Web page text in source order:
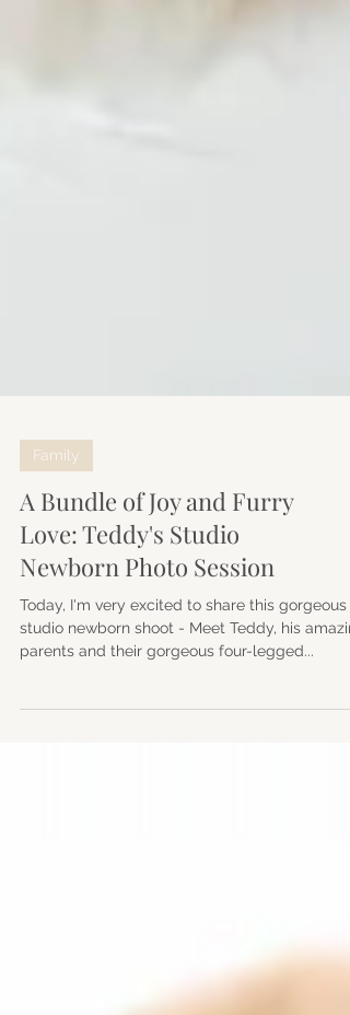
Family
A Bundle of Joy and Furry
Love: Teddy's Studio
Newborn Photo Session
Today, I'm very excited to share this gorgeous